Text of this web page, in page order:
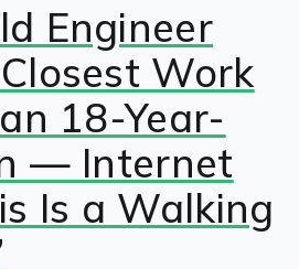
Engineer
Work
18-Year-
— Internet
Is a Walking